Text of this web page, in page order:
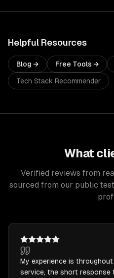
Helpful Resources
Blog → Free Tools →
Tech Stack Recommender
What
Verified reviews from
sourced from our public
My experience is
service, the short response